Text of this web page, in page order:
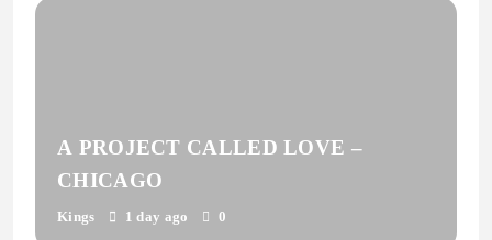
A PROJECT CALLED LOVE –
CHICAGO
Kings 1 day ago 0